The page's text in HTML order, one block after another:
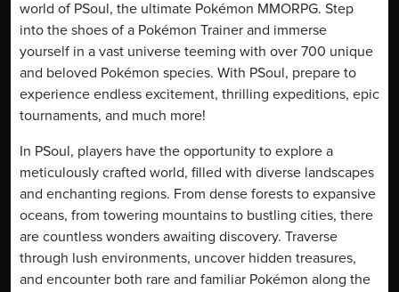
world of PSoul, the ultimate Pokémon MMORPG. Step
into the shoes of a Pokémon Trainer and immerse
yourself in a vast universe teeming with over 700 unique
and beloved Pokémon species. With PSoul, prepare to
experience endless excitement, thrilling expeditions, epic
tournaments, and much more!
In PSoul, players have the opportunity to explore a
meticulously crafted world, filled with diverse landscapes
and enchanting regions. From dense forests to expansive
oceans, from towering mountains to bustling cities, there
are countless wonders awaiting discovery. Traverse
through lush environments, uncover hidden treasures,
and encounter both rare and familiar Pokémon along the